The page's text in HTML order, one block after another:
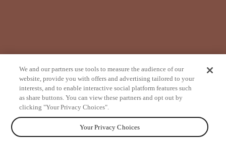
from
We and our partners use tools to measure the audience of our
website, provide you with offers and advertising tailored to your
interests, and to enable interactive social platform features such
as share buttons. You can view these partners and opt out by
clicking "Your Privacy Choices".
Your Privacy Choices